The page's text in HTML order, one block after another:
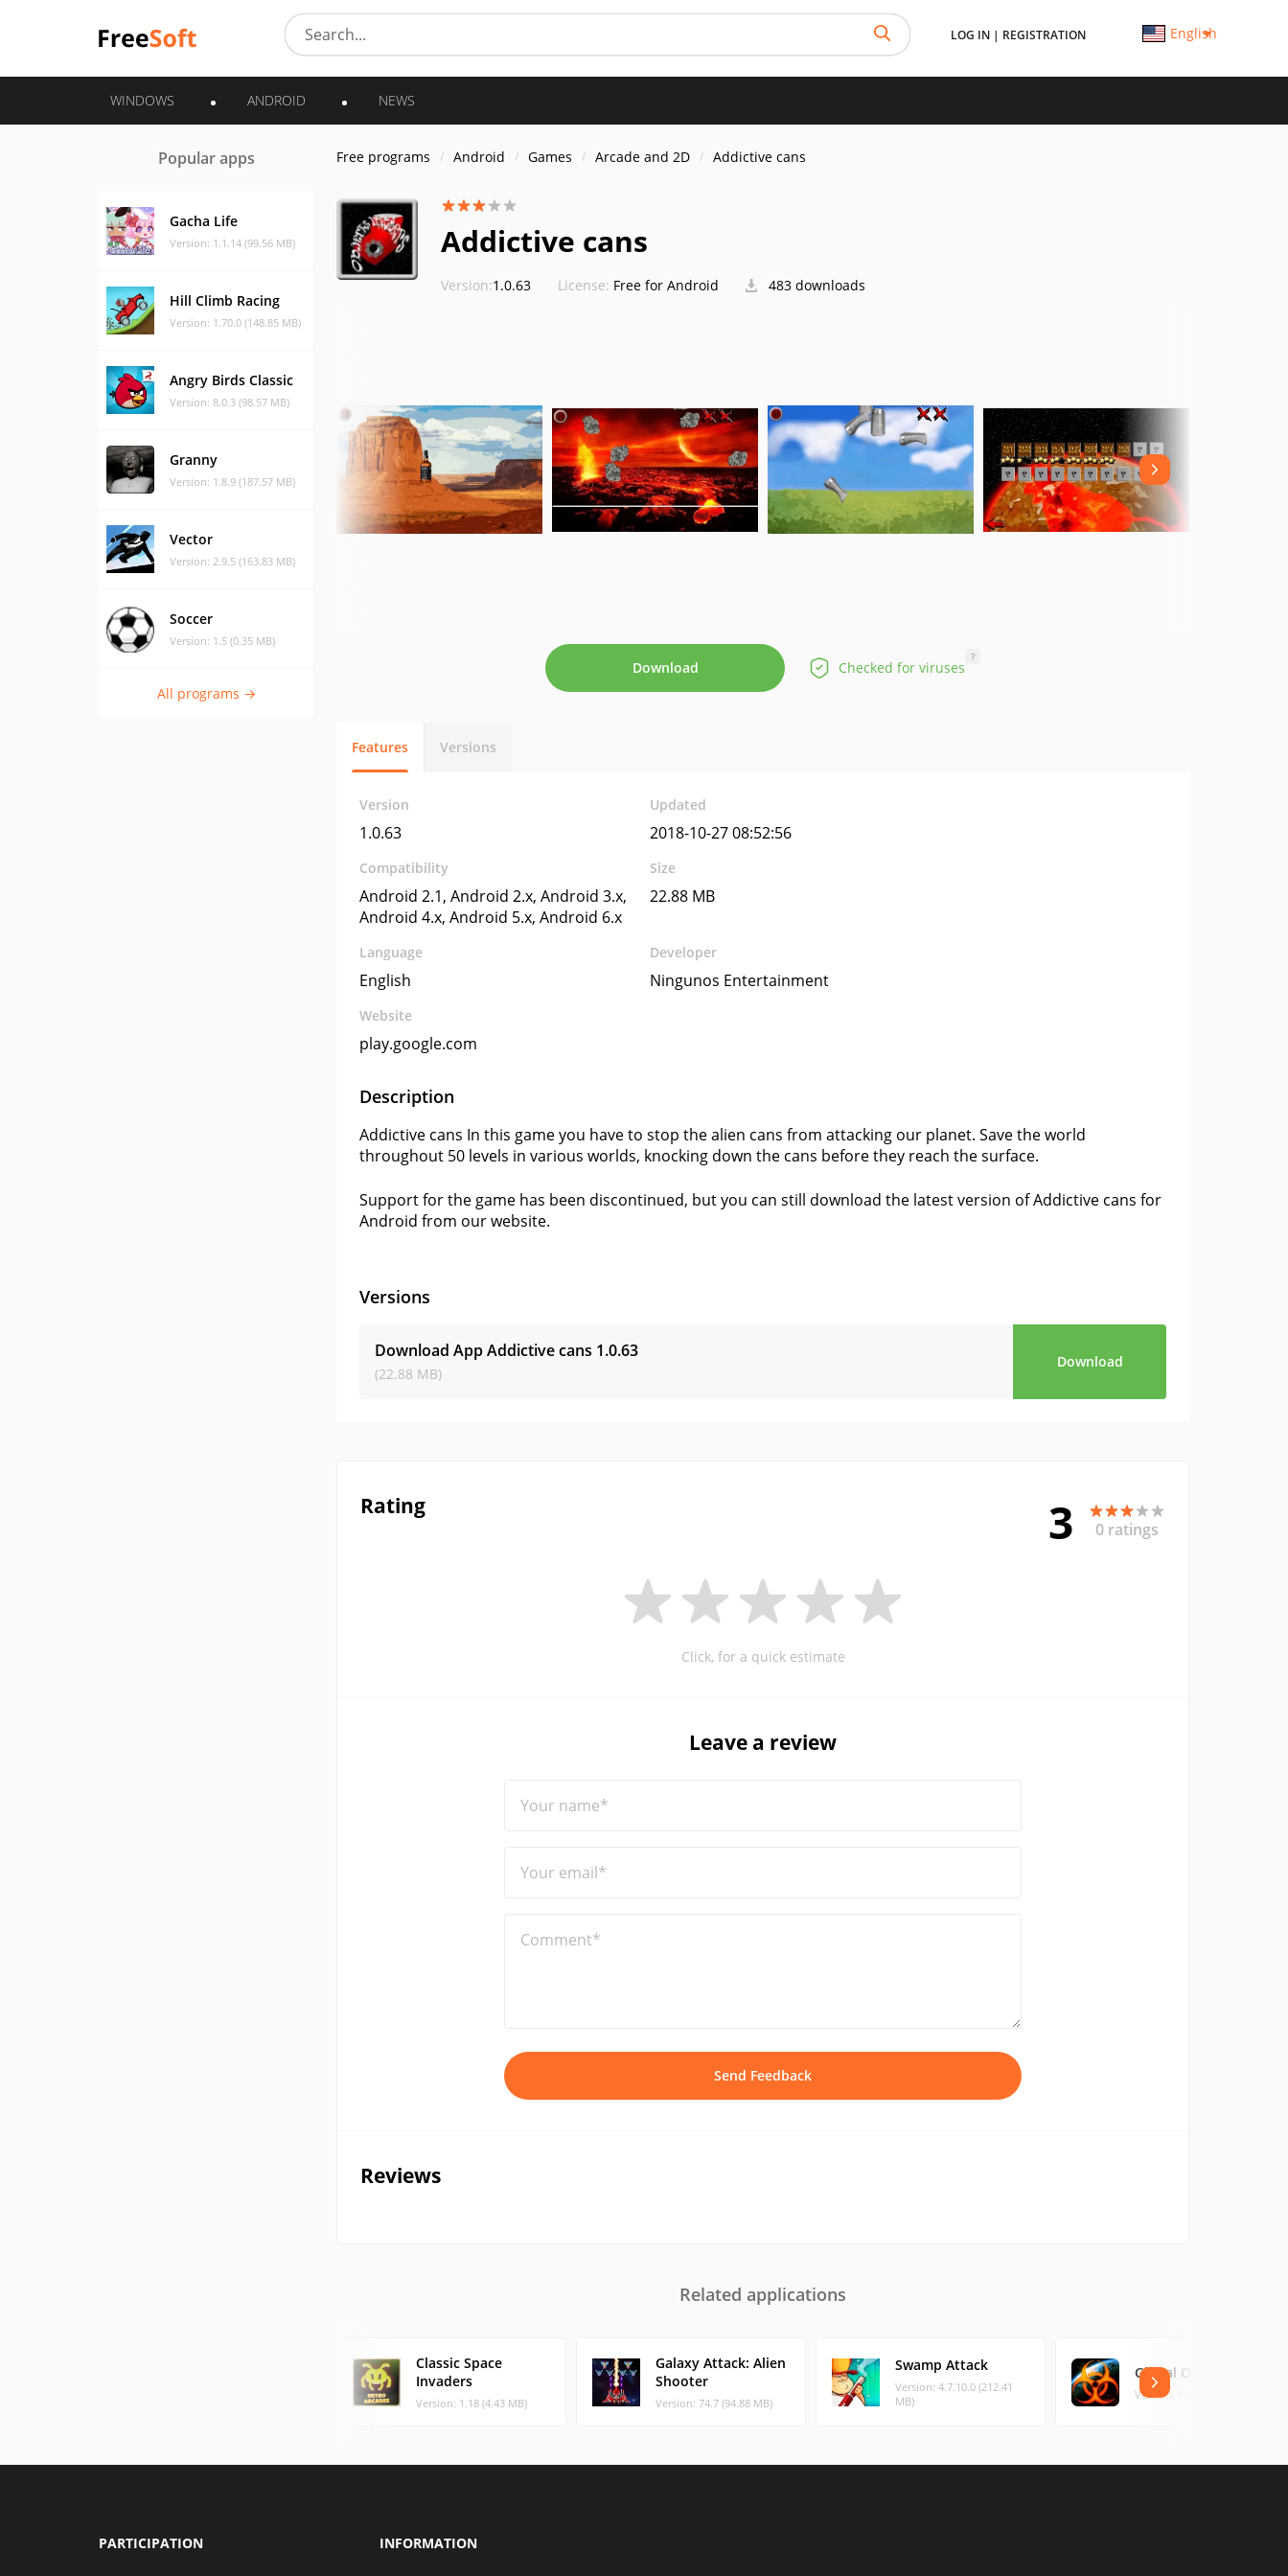
LOG IN | REGISTRATION English
WINDOWS ANDROID NEWS
Popular apps
Gacha Life
Version: 1.1.14 (99.56 MB)
Hill Climb Racing
Version: 1.70.0 (148.85 MB)
Angry Birds Classic
Version: 8.0.3 (98.57 MB)
Granny
Version: 1.8.9 (187.57 MB)
Vector
Version: 2.9.5 (163.83 MB)
Soccer
Version: 1.5 (0.35 MB)
All programs →
Free programs Android Games Arcade and 2D Addictive cans
Addictive cans
Version:1.0.63 License: Free for Android 483 downloads
Download Checked for viruses
?
Features Versions
Version
1.0.63
Updated
2018-10-27 08:52:56
Compatibility
Android 2.1, Android 2.x, Android 3.x,
Android 4.x, Android 5.x, Android 6.x
Size
22.88 MB
Language
English
Developer
Ningunos Entertainment
Website
play.google.com
Description
Addictive cans In this game you have to stop the alien cans from attacking our planet. Save the world
throughout 50 levels in various worlds, knocking down the cans before they reach the surface.
Support for the game has been discontinued, but you can still download the latest version of Addictive cans for
Android from our website.
Versions
Download App Addictive cans 1.0.63
(22.88 MB)
Download
Rating 3 0 ratings
Click, for a quick estimate
Leave a review
Your name*
Your email*
Comment*
Send Feedback
Reviews
Related applications
Classic Space
Invaders
Version: 1.18 (4.43 MB)
Galaxy Attack: Alien
Shooter
Version: 74.7 (94.88 MB)
Swamp Attack
Version: 4.7.10.0 (212.41
MB)
Global Outbreak
Version: 1.3.8 (76.51 MB)
PARTICIPATION INFORMATION